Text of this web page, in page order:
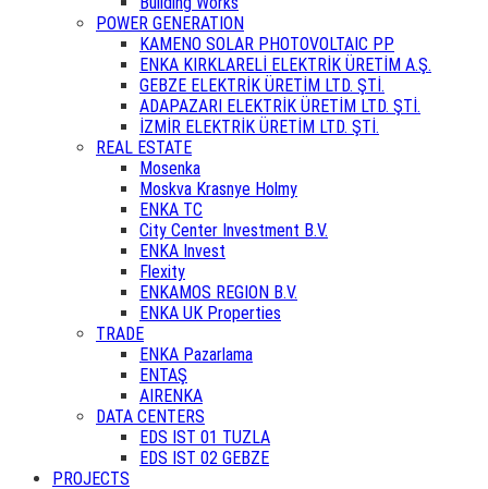
POWER GENERATION
KAMENO SOLAR PHOTOVOLTAIC PP
ENKA KIRKLARELİ ELEKTRİK ÜRETİM A.Ş.
GEBZE ELEKTRİK ÜRETİM LTD. ŞTİ.
ADAPAZARI ELEKTRİK ÜRETİM LTD. ŞTİ.
İZMİR ELEKTRİK ÜRETİM LTD. ŞTİ.
REAL ESTATE
Mosenka
Moskva Krasnye Holmy
ENKA TC
City Center Investment B.V.
ENKA Invest
Flexity
ENKAMOS REGION B.V.
ENKA UK Properties
TRADE
ENKA Pazarlama
ENTAŞ
AIRENKA
DATA CENTERS
EDS IST 01 TUZLA
EDS IST 02 GEBZE
PROJECTS